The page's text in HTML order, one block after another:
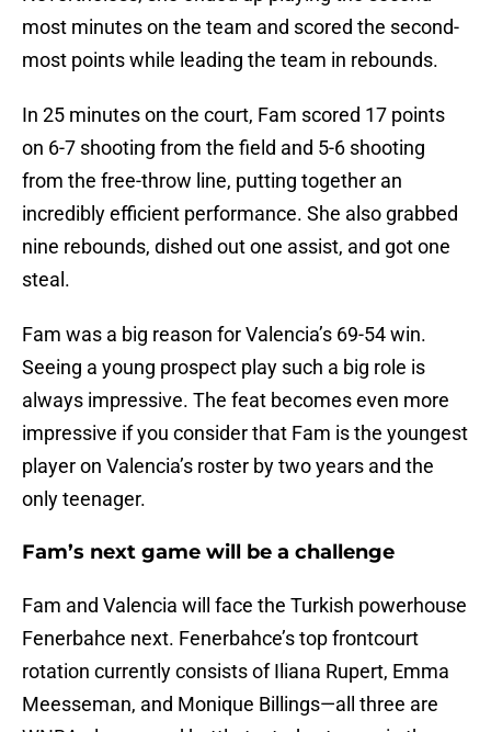
most minutes on the team and scored the second-
most points while leading the team in rebounds.
In 25 minutes on the court, Fam scored 17 points
on 6-7 shooting from the field and 5-6 shooting
from the free-throw line, putting together an
incredibly efficient performance. She also grabbed
nine rebounds, dished out one assist, and got one
steal.
Fam was a big reason for Valencia’s 69-54 win.
Seeing a young prospect play such a big role is
always impressive. The feat becomes even more
impressive if you consider that Fam is the youngest
player on Valencia’s roster by two years and the
only teenager.
Fam’s next game will be a challenge
Fam and Valencia will face the Turkish powerhouse
Fenerbahce next. Fenerbahce’s top frontcourt
rotation currently consists of Iliana Rupert, Emma
Meesseman, and Monique Billings—all three are